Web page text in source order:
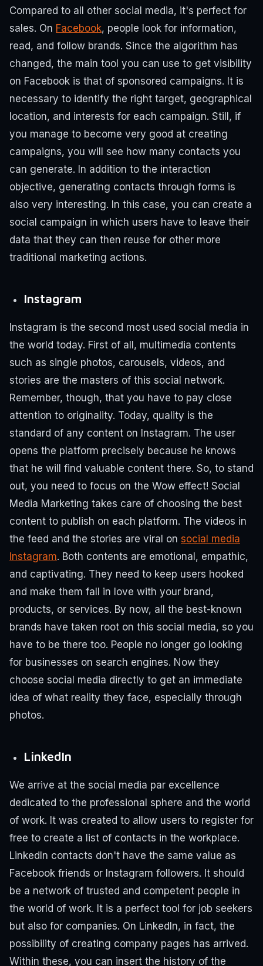
Compared to all other social media, it's perfect for
sales. On Facebook, people look for information,
read, and follow brands. Since the algorithm has
changed, the main tool you can use to get visibility
on Facebook is that of sponsored campaigns. It is
necessary to identify the right target, geographical
location, and interests for each campaign. Still, if
you manage to become very good at creating
campaigns, you will see how many contacts you
can generate. In addition to the interaction
objective, generating contacts through forms is
also very interesting. In this case, you can create a
social campaign in which users have to leave their
data that they can then reuse for other more
traditional marketing actions.
Instagram
Instagram is the second most used social media in
the world today. First of all, multimedia contents
such as single photos, carousels, videos, and
stories are the masters of this social network.
Remember, though, that you have to pay close
attention to originality. Today, quality is the
standard of any content on Instagram. The user
opens the platform precisely because he knows
that he will find valuable content there. So, to stand
out, you need to focus on the Wow effect! Social
Media Marketing takes care of choosing the best
content to publish on each platform. The videos in
the feed and the stories are viral on social media
Instagram. Both contents are emotional, empathic,
and captivating. They need to keep users hooked
and make them fall in love with your brand,
products, or services. By now, all the best-known
brands have taken root on this social media, so you
have to be there too. People no longer go looking
for businesses on search engines. Now they
choose social media directly to get an immediate
idea of what reality they face, especially through
photos.
LinkedIn
We arrive at the social media par excellence
dedicated to the professional sphere and the world
of work. It was created to allow users to register for
free to create a list of contacts in the workplace.
LinkedIn contacts don't have the same value as
Facebook friends or Instagram followers. It should
be a network of trusted and competent people in
the world of work. It is a perfect tool for job seekers
but also for companies. On LinkedIn, in fact, the
possibility of creating company pages has arrived.
Within these, you can insert the history of the